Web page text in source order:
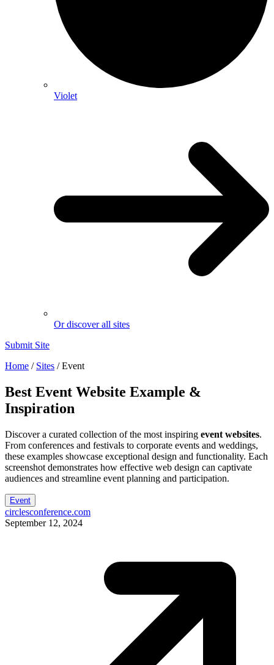
Violet
Or discover all sites
Submit Site
Home / Sites /Event
Best Event Website Example &
Inspiration
Discover a curated collection of the most inspiring event websites.
From conferences and festivals to corporate events and weddings,
these examples showcase exceptional design and functionality. Each
screenshot demonstrates how effective web design can captivate
audiences and streamline event planning and participation.
Event
circlesconference.com
September 12, 2024